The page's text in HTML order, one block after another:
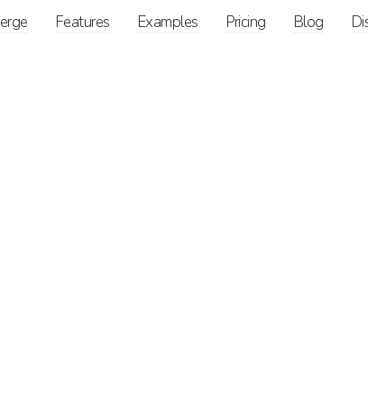
Features Examples Pricing Blog